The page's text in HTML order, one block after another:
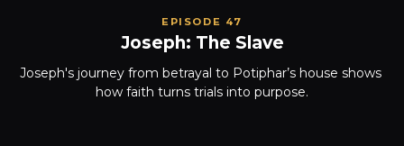
EPISODE 47
Joseph: The Slave
Joseph's journey from betrayal to Potiphar’s house shows